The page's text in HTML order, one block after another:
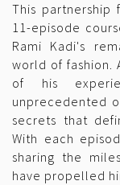
This partnership
11-episode
Rami Kadi's
world of fashion.
of his
unprecedented
secrets that
With each
sharing the
have propelled